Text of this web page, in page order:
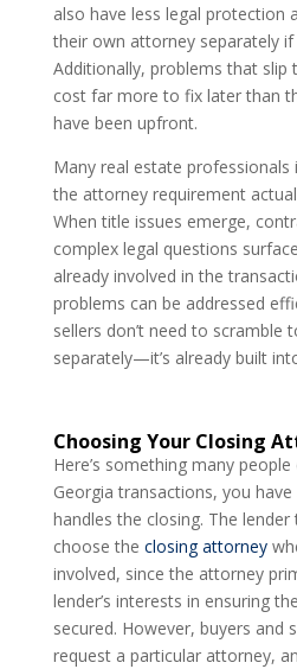
also have less legal protection
their own attorney separately if
Additionally, problems that slip
cost far more to fix later than
have been upfront.
Many real estate professionals
the attorney requirement
When title issues emerge,
complex legal questions
already involved in the
problems can be addressed
sellers don’t need to scramble
separately—it’s already built
Choosing Your Closing
Here’s something many
Georgia transactions, you
handles the closing. The
choose the closing attorney
involved, since the attorney
lender’s interests in ensuring
secured. However, buyers and
request a particular attorney,